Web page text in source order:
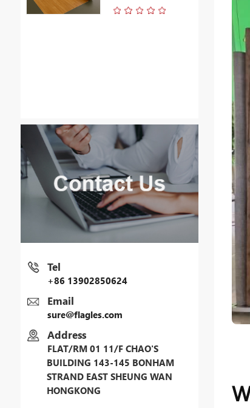
Tel
+86 13902850624
Email
sure@flagles.com
Address
FLAT/RM 01 11/F CHAO'S
BUILDING 143-145 BONHAM
STRAND EAST SHEUNG WAN
HONGKONG
Sure